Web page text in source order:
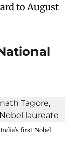
to August
first Nobel